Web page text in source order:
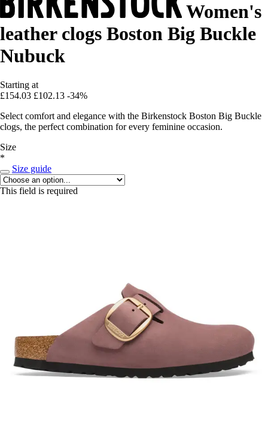
Women's
leather clogs Boston Big Buckle
Nubuck
Starting at
£154.03 £102.13 -34%
Select comfort and elegance with the Birkenstock Boston Big Buckle
clogs, the perfect combination for every feminine occasion.
Size
*
Size guide
This field is required